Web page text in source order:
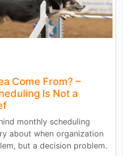
Come From? –
Is Not a
monthly scheduling
about when organization
but a decision problem.